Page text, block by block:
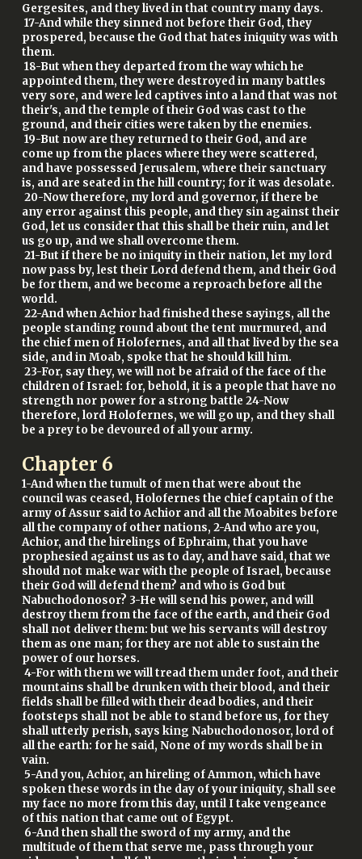
Gergesites, and they lived in that country many days.
17-And while they sinned not before their God, they
prospered, because the God that hates iniquity was with
them.
18-But when they departed from the way which he
appointed them, they were destroyed in many battles
very sore, and were led captives into a land that was not
their's, and the temple of their God was cast to the
ground, and their cities were taken by the enemies.
19-But now are they returned to their God, and are
come up from the places where they were scattered,
and have possessed Jerusalem, where their sanctuary
is, and are seated in the hill country; for it was desolate.
20-Now therefore, my lord and governor, if there be
any error against this people, and they sin against their
God, let us consider that this shall be their ruin, and let
us go up, and we shall overcome them.
21-But if there be no iniquity in their nation, let my lord
now pass by, lest their Lord defend them, and their God
be for them, and we become a reproach before all the
world.
22-And when Achior had finished these sayings, all the
people standing round about the tent murmured, and
the chief men of Holofernes, and all that lived by the sea
side, and in Moab, spoke that he should kill him.
23-For, say they, we will not be afraid of the face of the
children of Israel: for, behold, it is a people that have no
strength nor power for a strong battle 24-Now
therefore, lord Holofernes, we will go up, and they shall
be a prey to be devoured of all your army.
Chapter 6
1-And when the tumult of men that were about the
council was ceased, Holofernes the chief captain of the
army of Assur said to Achior and all the Moabites before
all the company of other nations, 2-And who are you,
Achior, and the hirelings of Ephraim, that you have
prophesied against us as to day, and have said, that we
should not make war with the people of Israel, because
their God will defend them? and who is God but
Nabuchodonosor? 3-He will send his power, and will
destroy them from the face of the earth, and their God
shall not deliver them: but we his servants will destroy
them as one man; for they are not able to sustain the
power of our horses.
4-For with them we will tread them under foot, and their
mountains shall be drunken with their blood, and their
fields shall be filled with their dead bodies, and their
footsteps shall not be able to stand before us, for they
shall utterly perish, says king Nabuchodonosor, lord of
all the earth: for he said, None of my words shall be in
vain.
5-And you, Achior, an hireling of Ammon, which have
spoken these words in the day of your iniquity, shall see
my face no more from this day, until I take vengeance
of this nation that came out of Egypt.
6-And then shall the sword of my army, and the
multitude of them that serve me, pass through your